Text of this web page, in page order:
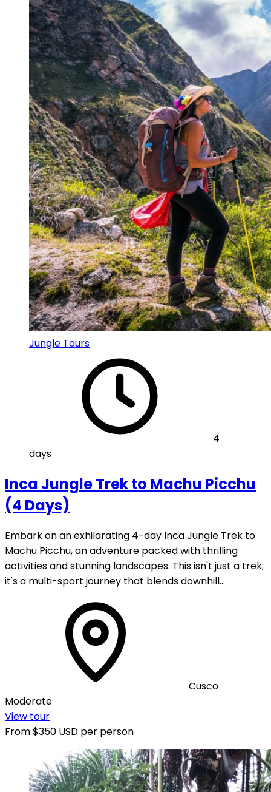
Jungle Tours
4
days
Inca Jungle Trek to Machu Picchu
(4 Days)
Embark on an exhilarating 4-day Inca Jungle Trek to
Machu Picchu, an adventure packed with thrilling
activities and stunning landscapes. This isn't just a trek;
it's a multi-sport journey that blends downhill…
Cusco
Moderate
View tour
From$350 USD per person